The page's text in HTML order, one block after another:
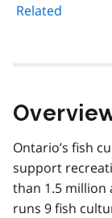
Related
Ontario’s fish
support
than 1.5 million
runs 9 fish